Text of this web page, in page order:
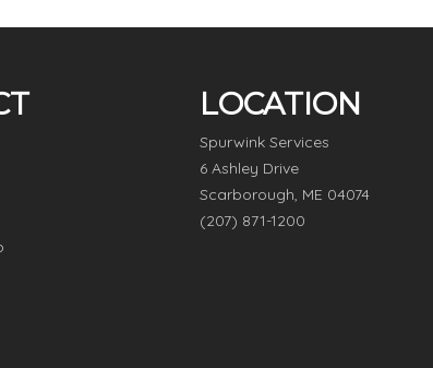
LOCATION
Spurwink Services
6 Ashley Drive
Scarborough, ME 04074
(207) 871-1200